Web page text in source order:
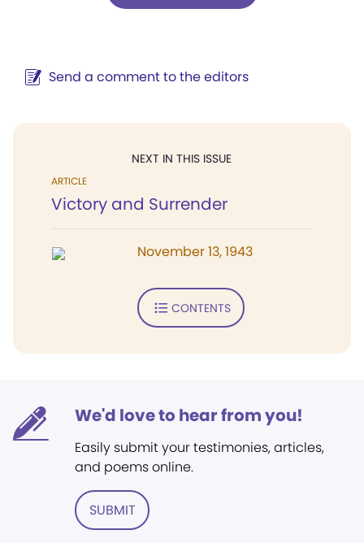
Send a comment to the editors
NEXT IN THIS ISSUE
ARTICLE
Victory and Surrender
November 13, 1943
CONTENTS
We'd love to hear from you!
Easily submit your testimonies, articles,
and poems online.
SUBMIT